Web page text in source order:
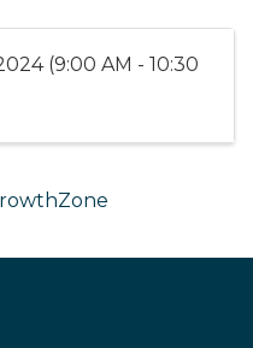
(9:00 AM - 10:30